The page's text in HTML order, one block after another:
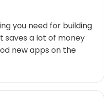
you need for building
saves a lot of money
new apps on the